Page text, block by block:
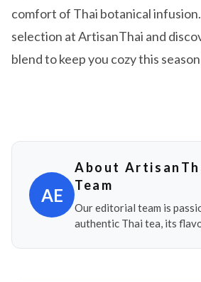
comfort of Thai botanical
selection at ArtisanThai and
blend to keep you cozy this
AE
About
Team
Our editorial team is
authentic Thai tea, its